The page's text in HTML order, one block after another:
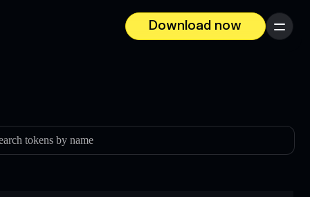
Download now
Menu
tokens by name